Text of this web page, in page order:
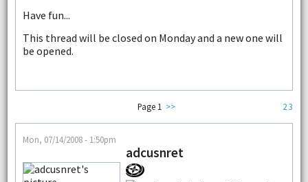
Have fun...
This thread will be closed on Monday and a new one will
be opened.
23
Page 1 >>
Mon, 07/14/2008 - 1:50pm
adcusnret